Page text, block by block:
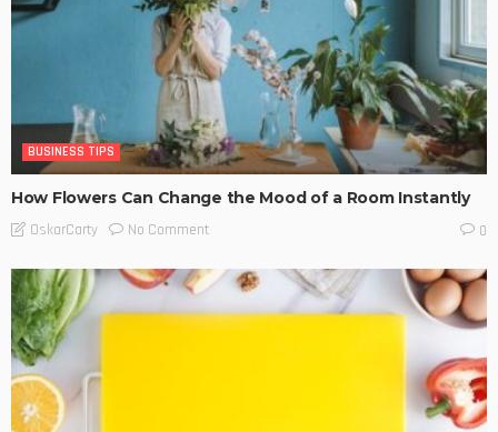
BUSINESS TIPS
How Flowers Can Change the Mood of a Room Instantly
OskarCarty No Comment 0